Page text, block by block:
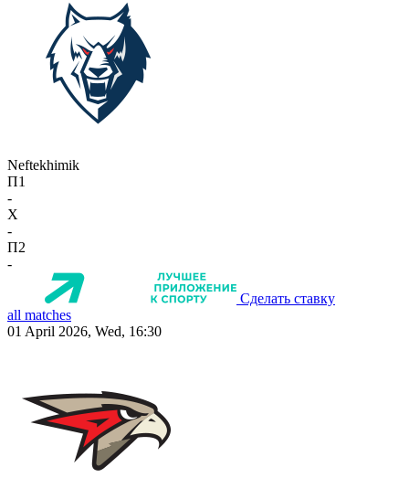
Neftekhimik
П1
-
X
-
П2
-
Сделать ставку
all matches
01 April 2026, Wed, 16:30